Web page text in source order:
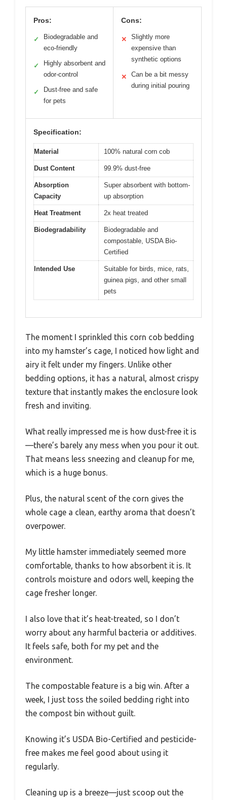
Pros:
✓
Biodegradable and
eco-friendly
✓
Highly absorbent and
odor-control
✓
Dust-free and safe
for pets
Cons:
✕
Slightly more
expensive than
synthetic options
✕
Can be a bit messy
during initial pouring
Specification:
Material 100% natural corn cob
Dust Content 99.9% dust-free
Absorption
Capacity
Super absorbent with bottom-
up absorption
Heat Treatment 2x heat treated
Biodegradability
Biodegradable and
compostable, USDA Bio-
Certified
Intended Use
Suitable for birds, mice, rats,
guinea pigs, and other small
pets
The moment I sprinkled this corn cob bedding
into my hamster’s cage, I noticed how light and
airy it felt under my fingers. Unlike other
bedding options, it has a natural, almost crispy
texture that instantly makes the enclosure look
fresh and inviting.
What really impressed me is how dust-free it is
—there’s barely any mess when you pour it out.
That means less sneezing and cleanup for me,
which is a huge bonus.
Plus, the natural scent of the corn gives the
whole cage a clean, earthy aroma that doesn’t
overpower.
My little hamster immediately seemed more
comfortable, thanks to how absorbent it is. It
controls moisture and odors well, keeping the
cage fresher longer.
I also love that it’s heat-treated, so I don’t
worry about any harmful bacteria or additives.
It feels safe, both for my pet and the
environment.
The compostable feature is a big win. After a
week, I just toss the soiled bedding right into
the compost bin without guilt.
Knowing it’s USDA Bio-Certified and pesticide-
free makes me feel good about using it
regularly.
Cleaning up is a breeze—just scoop out the